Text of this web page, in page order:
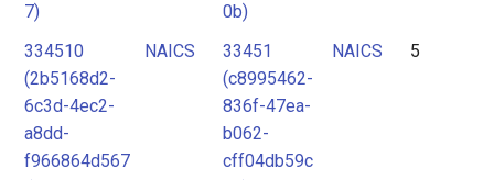
7)
0b)
334510
(2b5168d2-
6c3d-4ec2-
a8dd-
f966864d567
NAICS
33451
(c8995462-
836f-47ea-
b062-
cff04db59c
NAICS 5